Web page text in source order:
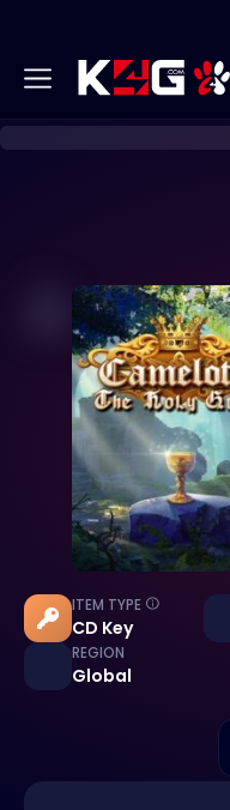
ITEM TYPE
CD Key
REGION
Global